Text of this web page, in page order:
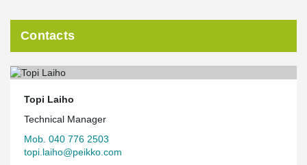
Contacts
Topi Laiho
Technical Manager
Mob. 040 776 2503
topi.laiho@peikko.com